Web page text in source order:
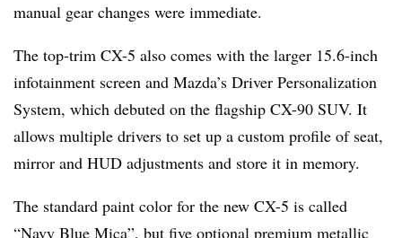
manual gear changes were immediate.
The top-trim CX-5 also comes with the larger 15.6-inch
infotainment screen and Mazda’s Driver Personalization
System, which debuted on the flagship CX-90 SUV. It
allows multiple drivers to set up a custom profile of seat,
mirror and HUD adjustments and store it in memory.
The standard paint color for the new CX-5 is called
“Navy Blue Mica”, but five optional premium metallic